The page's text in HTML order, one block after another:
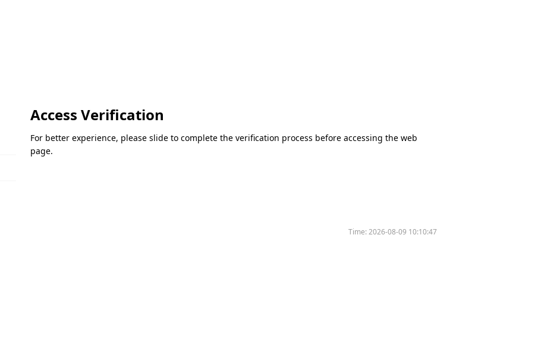
Access Verification
For better experience, please slide to complete the verification process before accessing the web
page.
Time:2026-08-09 10:10:47